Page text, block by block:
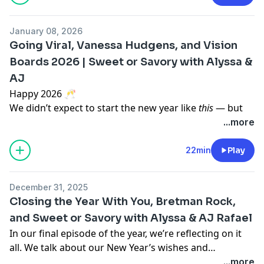
well as some exciting announcements coming next
week!
January 08, 2026
Going Viral, Vanessa Hudgens, and Vision
Boards 2026 | Sweet or Savory with Alyssa &
AJ
Happy 2026 🥂
We didn’t expect to start the new year likethis— but
In this episode, we talk about our recent podcast clips
going viral from the power of Bretman Rock, how it
feels watching conversations take on a life of their
across platforms.
Then we shift gears and share our 2026 vision boards
— what we’re manifesting, what we’re slowing down
on, and what we’re prioritizing this year, from
creativity and career goals to health, finances, and
...more
22min Play
December 31, 2025
Closing the Year With You, Bretman Rock,
and Sweet or Savory with Alyssa & AJ Rafael
In our final episode of the year, we’re reflecting on it
all. We talk about our New Year’s wishes and
...more